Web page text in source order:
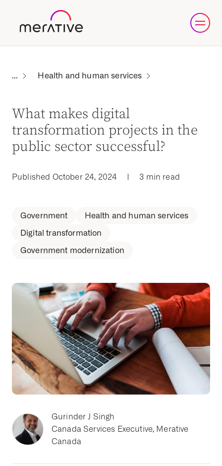
Health and human services
What makes digital
transformation projects in the
public sector successful?
Published October 24, 2024 | 3 min read
Government
Health and human services
Digital transformation
Government modernization
Gurinder J Singh
Canada Services Executive, Merative
Canada